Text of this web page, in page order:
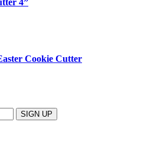
Cookie Cutter